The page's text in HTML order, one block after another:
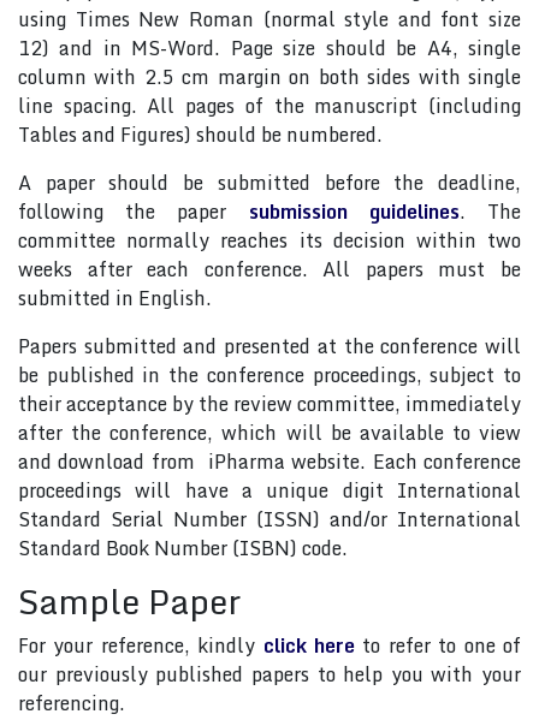
using Times New Roman (normal style and font size
12) and in MS-Word. Page size should be A4, single
column with 2.5 cm margin on both sides with single
line spacing. All pages of the manuscript (including
Tables and Figures) should be numbered.
A paper should be submitted before the deadline,
following the paper submission guidelines. The
committee normally reaches its decision within two
weeks after each conference. All papers must be
submitted in English.
Papers submitted and presented at the conference will
be published in the conference proceedings, subject to
their acceptance by the review committee, immediately
after the conference, which will be available to view
and download from iPharma website. Each conference
proceedings will have a unique digit International
Standard Serial Number (ISSN) and/or International
Standard Book Number (ISBN) code.
Sample Paper
For your reference, kindly click here to refer to one of
our previously published papers to help you with your
referencing.